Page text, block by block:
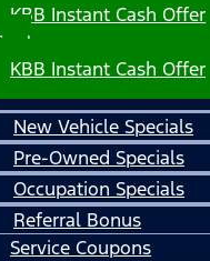
KBB Instant Cash Offer
KBB Instant Cash Offer
New Vehicle Specials
Pre-Owned Specials
Occupation Specials
Referral Bonus
Service Coupons